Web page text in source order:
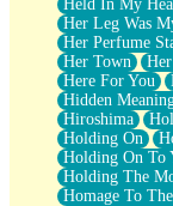
Held In My
Her Leg Was
Her Perfume
Her Town
Here For You
Hidden
Hiroshima
Holding On
Holding On To
Holding The
Homage To